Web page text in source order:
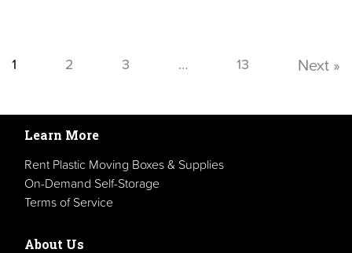
1 2 3 … 13 Next »
Learn More
Rent Plastic Moving Boxes & Supplies
On-Demand Self-Storage
Terms of Service
About Us